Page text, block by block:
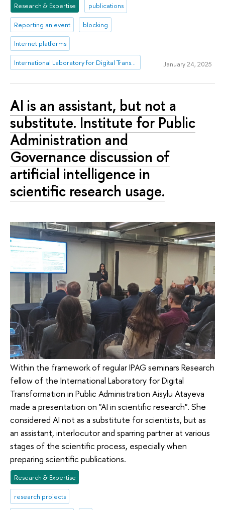
Research & Expertise publications
Reporting an event blocking
Internet platforms
International Laboratory for Digital Transformation in Public Administration January 24, 2025
AI is an assistant, but not a
substitute. Institute for Public
Administration and
Governance discussion of
artificial intelligence in
scientific research usage.
Within the framework of regular IPAG seminars Research
fellow of the International Laboratory for Digital
Transformation in Public Administration Aisylu Atayeva
made a presentation on "AI in scientific research". She
considered AI not as a substitute for scientists, but as
an assistant, interlocutor and sparring partner at various
stages of the scientific process, especially when
preparing scientific publications.
Research & Expertise
research projects